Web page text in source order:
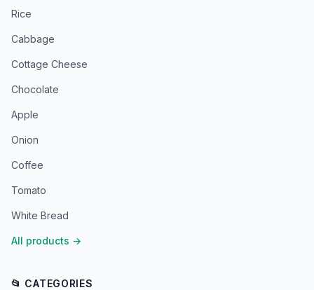
Rice
Cabbage
Cottage Cheese
Chocolate
Apple
Onion
Coffee
Tomato
White Bread
All products →
📂 CATEGORIES